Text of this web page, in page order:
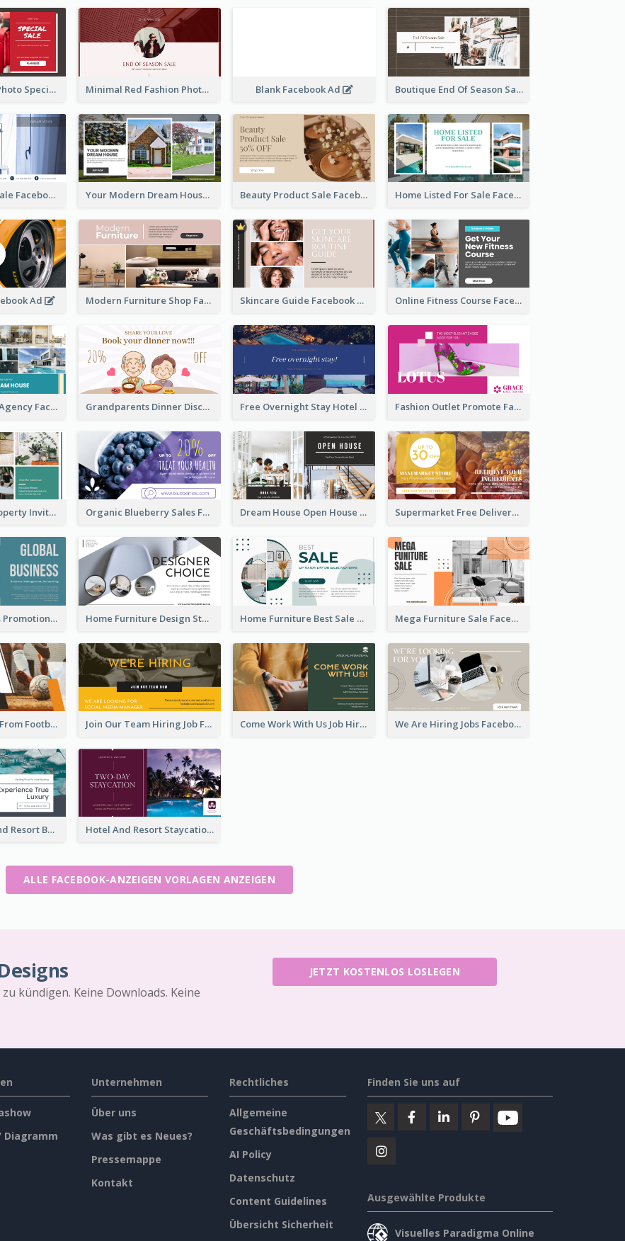
Red Shopping Photo Special Sale Facebook Ad Minimal Red Fashion Photo Sale Facebook Ad Blank Facebook Ad Boutique End Of Season Sale Facebook Ad
Luxury House Sale Facebook Ad Your Modern Dream House Facebook Ad Beauty Product Sale Facebook Ad Home Listed For Sale Facebook Ad
Ad Modern Furniture Shop Facebook Ad Skincare Guide Facebook Ad Online Fitness Course Facebook Ad
House Renting Agency Facebook Ad Grandparents Dinner Discount Facebook Ad Free Overnight Stay Hotel Promotion Facebook Ad Fashion Outlet Promote Facebook Ad
Open House Property Invitation Facebook Ad Organic Blueberry Sales Facebook Ad Dream House Open House Facebook Ad Supermarket Free Delivery Facebook Ad
Global Business Promotional Facebook Ad (With Illustration) Home Furniture Design Store Facebook Ad Home Furniture Best Sale Facebook Ad Mega Furniture Sale Facebook Ad
Football Quote From Football Legends Facebook Ad Join Our Team Hiring Job Facebook Ad Come Work With Us Job Hiring Facebook Ad We Are Hiring Jobs Facebook Ad
Luxury Hotel And Resort Booking Facebook Ad Hotel And Resort Staycation Promotion Facebook Ad
ALLE FACEBOOK-ANZEIGEN VORLAGEN ANZEIGEN
kündigen. Keine Downloads. Keine
JETZT KOSTENLOS LOSLEGEN
Diagramm
Unternehmen
Über uns
Was gibt es Neues?
Pressemappe
Kontakt
Rechtliches
Allgemeine
Geschäftsbedingungen
AI Policy
Datenschutz
Content Guidelines
Übersicht Sicherheit
Finden Sie uns auf
Ausgewählte Produkte
Visuelles Paradigma Online